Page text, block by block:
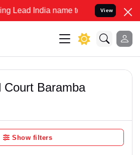
India name to Resolve your Legal
View
Court Baramba
Show filters